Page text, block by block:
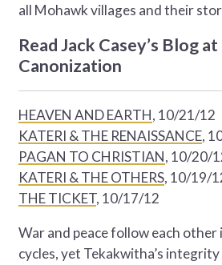
all Mohawk villages and their
Read Jack Casey’s Blog
Canonization
HEAVEN AND EARTH, 10/21/12
KATERI & THE RENAISSANCE,
PAGAN TO CHRISTIAN, 10/20/
KATERI & THE OTHERS, 10/19/
THE TICKET, 10/17/12
War and peace follow each
cycles, yet Tekakwitha’s